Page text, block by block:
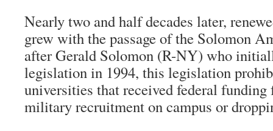
Nearly two and half decades later,
grew with the passage of the Solomon
after Gerald Solomon (R-NY) who
legislation in 1994, this legislation
universities that received federal
military recruitment on campus or